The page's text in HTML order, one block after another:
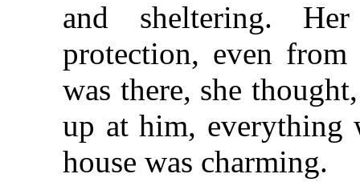
and sheltering.
protection, even
was there, she
up at him,
house was charming.